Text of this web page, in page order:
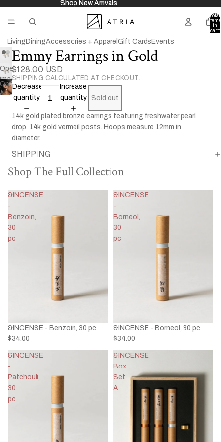
Shop New Arrivals
Shop New Arrivals
Total
items
in
cart:
Living DiningAccessories + Apparel Gift Cards Events
Open
image
in
screen
Open
image
screen
Emmy Earrings in Gold
$128.00 USD
SHIPPING CALCULATED AT CHECKOUT.
Decrease
quantity
Increase
quantity
Sold out
14k gold plated bronze earrings featuring freshwater pearl
drop. 14k gold vermeil posts. Hoops measure 12mm in
diameter.
SHIPPING
Shop The Full Collection
&INCENSE
-
Benzoin,
30
pc
&INCENSE - Benzoin, 30 pc
$34.00
&INCENSE
-
Borneol,
30
pc
&INCENSE - Borneol, 30 pc
$34.00
&INCENSE
-
Patchouli,
30
pc
&INCENSE
Box
Set
A